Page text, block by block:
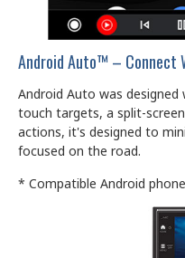
Android Auto™ – Connect
Android Auto was
touch targets, a split-
actions, it's designed to
focused on the road.
* Compatible Android